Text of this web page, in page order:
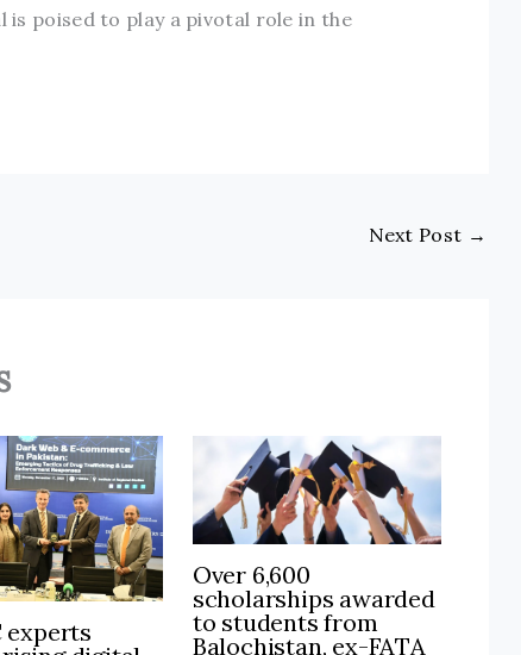
poised to play a pivotal role in the
Next Post →
experts
Over 6,600
scholarships awarded
to students from
Balochistan, ex-FATA